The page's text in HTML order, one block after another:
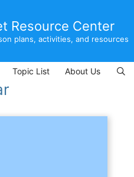
Resource Center
plans, activities, and resources
Topic List About Us